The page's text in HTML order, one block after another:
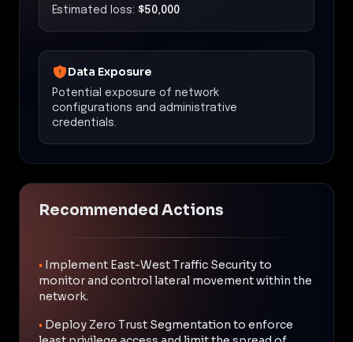
Estimated loss: $50,000
Data Exposure
Potential exposure of network
configurations and administrative
credentials.
Recommended Actions
• Implement East-West Traffic Security to
monitor and control lateral movement within the
network.
• Deploy Zero Trust Segmentation to enforce